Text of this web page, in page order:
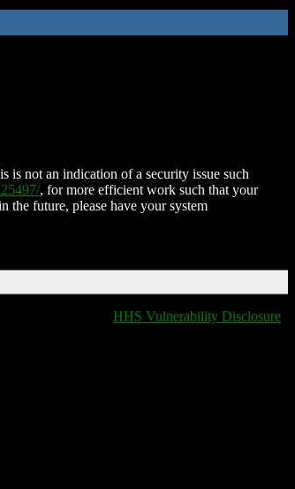
is not an indication of a security issue such
, for more efficient work such that your
the future, please have your system
HHS Vulnerability Disclosure